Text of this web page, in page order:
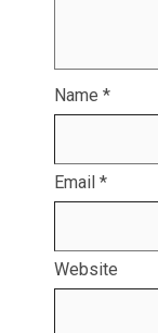
Name *
Email *
Website